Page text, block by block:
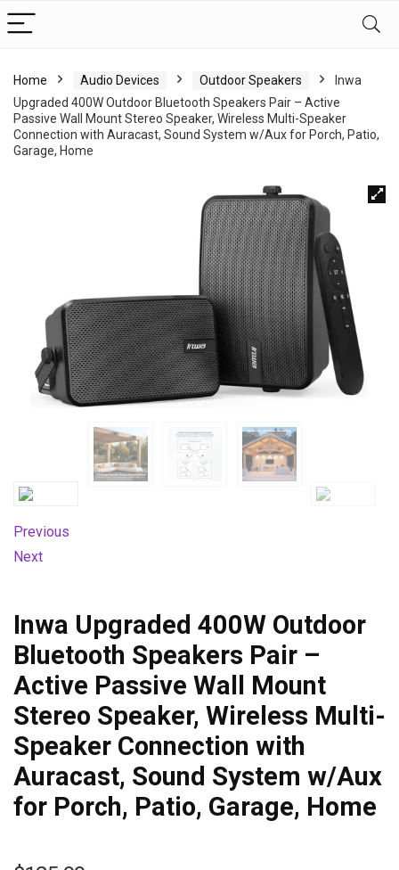
Home Audio Devices Outdoor Speakers
Inwa
Upgraded 400W Outdoor Bluetooth Speakers Pair – Active
Passive Wall Mount Stereo Speaker, Wireless Multi-Speaker
Connection with Auracast, Sound System w/Aux for Porch, Patio,
Garage, Home
Previous
Next
Inwa Upgraded 400W Outdoor
Bluetooth Speakers Pair –
Active Passive Wall Mount
Stereo Speaker, Wireless Multi-
Speaker Connection with
Auracast, Sound System w/Aux
for Porch, Patio, Garage, Home